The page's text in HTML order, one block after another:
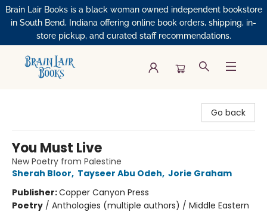
Brain Lair Books is a black woman owned independent bookstore
in South Bend, Indiana offering online book orders, shipping, in-
store pickup, and curated staff recommendations.
Go back
You Must Live
New Poetry from Palestine
Sherah Bloor, Tayseer Abu Odeh, Jorie Graham
Publisher:Copper Canyon Press
Poetry / Anthologies (multiple authors) / Middle Eastern